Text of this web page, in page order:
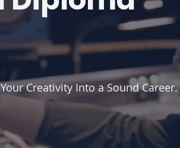
Creativity Into a Sound Career.